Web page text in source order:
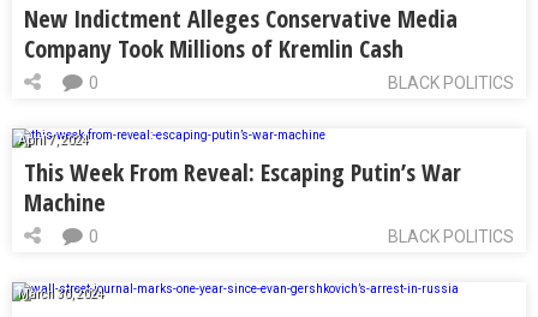
New Indictment Alleges Conservative Media
Company Took Millions of Kremlin Cash
BLACK POLITICS
0
April 7, 2024
This Week From Reveal: Escaping Putin’s War
Machine
BLACK POLITICS
0
March 30, 2024